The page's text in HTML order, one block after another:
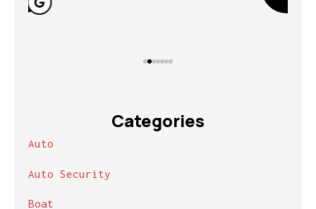
Categories
Auto
Auto Security
Boat